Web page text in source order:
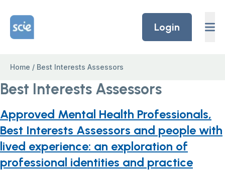
Home Link Logo
Login
Home / Best Interests Assessors
Best Interests Assessors
Approved Mental Health Professionals,
Best Interests Assessors and people with
lived experience: an exploration of
professional identities and practice